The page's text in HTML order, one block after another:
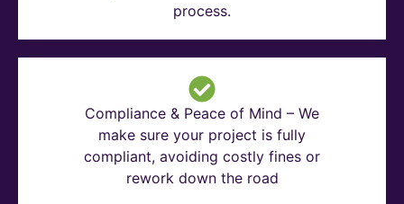
process.
Compliance & Peace of Mind – We
make sure your project is fully
compliant, avoiding costly fines or
rework down the road